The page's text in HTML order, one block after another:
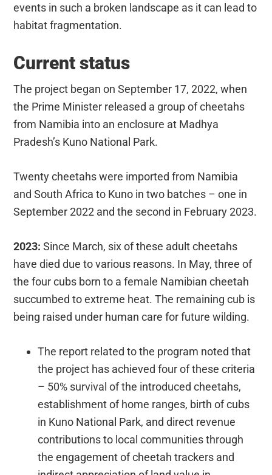
events in such a broken landscape as it can lead to
habitat fragmentation.
Current status
The project began on September 17, 2022, when
the Prime Minister released a group of cheetahs
from Namibia into an enclosure at Madhya
Pradesh’s Kuno National Park.
Twenty cheetahs were imported from Namibia
and South Africa to Kuno in two batches – one in
September 2022 and the second in February 2023.
2023:Since March, six of these adult cheetahs
have died due to various reasons. In May, three of
the four cubs born to a female Namibian cheetah
succumbed to extreme heat. The remaining cub is
being raised under human care for future wilding.
The report related to the program noted that
the project has achieved four of these criteria
– 50% survival of the introduced cheetahs,
establishment of home ranges, birth of cubs
in Kuno National Park, and direct revenue
contributions to local communities through
the engagement of cheetah trackers and